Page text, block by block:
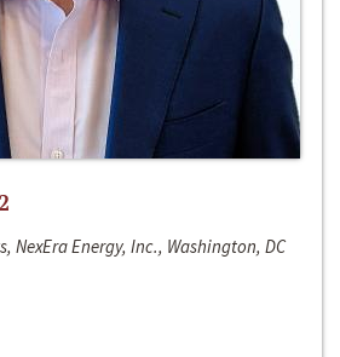
NexEra Energy, Inc., Washington, DC